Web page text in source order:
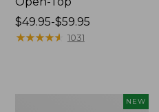
Price
range
$49.95-$59.95
★★★★★
★★★★★ 1031
NEW